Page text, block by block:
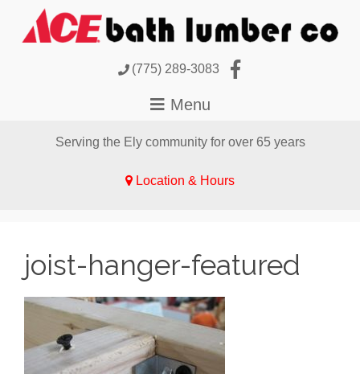
(775) 289-3083
Serving the Ely community for over 65 years
Location & Hours
joist-hanger-featured